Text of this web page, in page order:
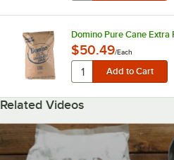
Domino Pure Cane Extra
$50.49/Each
Related Videos